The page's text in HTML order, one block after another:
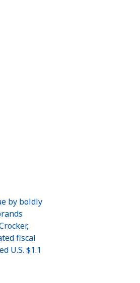
by boldly
fiscal
U.S. $1.1